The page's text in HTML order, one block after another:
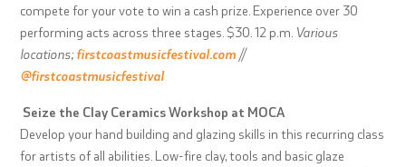
compete for your vote to win a cash prize. Experience over 30
performing acts across three stages. $30. 12 p.m. Various
locations;firstcoastmusicfestival.com //
@firstcoastmusicfestival
Seize the Clay Ceramics Workshop at MOCA
Develop your hand building and glazing skills in this recurring class
for artists of all abilities. Low-fire clay, tools and basic glaze